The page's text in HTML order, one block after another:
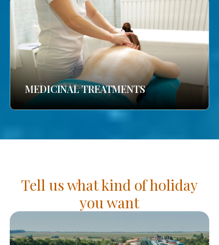
MEDICINAL TREATMENTS
Tell us what kind of holiday
you want